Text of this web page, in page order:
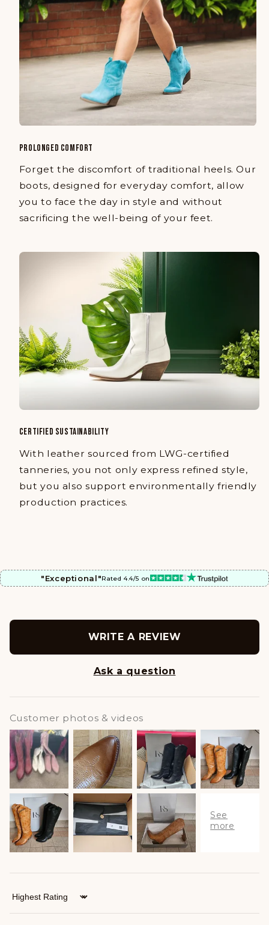
PROLONGED COMFORT
Forget the discomfort of traditional heels. Our
boots, designed for everyday comfort, allow
you to face the day in style and without
sacrificing the well-being of your feet.
CERTIFIED SUSTAINABILITY
With leather sourced from LWG-certified
tanneries, you not only express refined style,
but you also support environmentally friendly
production practices.
"Exceptional"Rated 4.4/5 on
WRITE A REVIEW
Ask a question
Customer photos & videos
Sort by